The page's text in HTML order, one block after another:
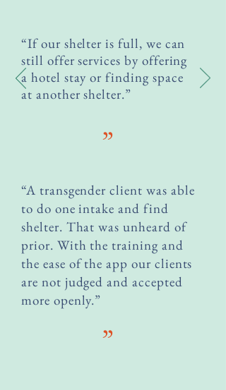
“If our shelter is full, we can
still offer services by offering
a hotel stay or finding space
at another shelter.”
”
“A transgender client was able
to do one intake and find
shelter. That was unheard of
prior. With the training and
the ease of the app our clients
are not judged and accepted
more openly.”
”